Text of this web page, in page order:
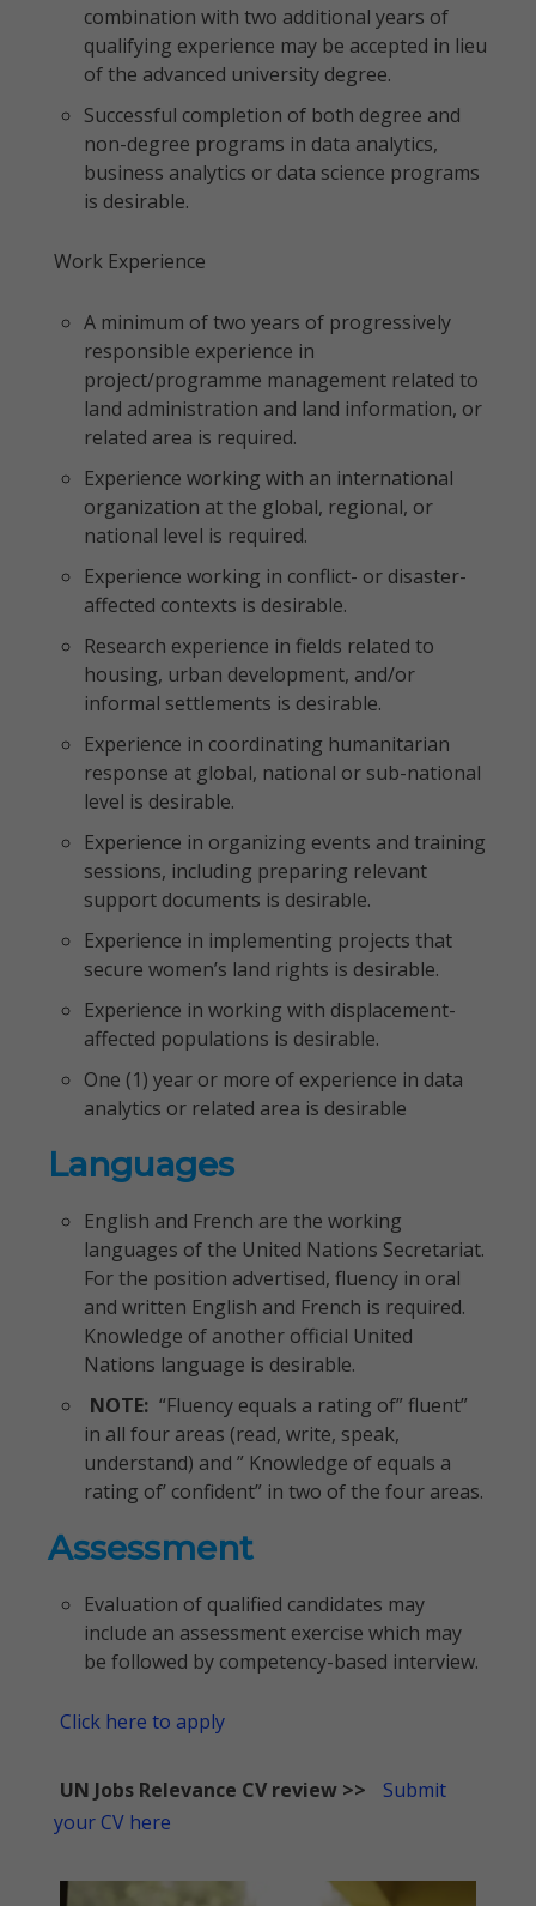
combination with two additional years of
qualifying experience may be accepted in lieu
of the advanced university degree.
Successful completion of both degree and
non-degree programs in data analytics,
business analytics or data science programs
is desirable.
Work Experience
A minimum of two years of progressively
responsible experience in
project/programme management related to
land administration and land information, or
related area is required.
Experience working with an international
organization at the global, regional, or
national level is required.
Experience working in conflict- or disaster-
affected contexts is desirable.
Research experience in fields related to
housing, urban development, and/or
informal settlements is desirable.
Experience in coordinating humanitarian
response at global, national or sub-national
level is desirable.
Experience in organizing events and training
sessions, including preparing relevant
support documents is desirable.
Experience in implementing projects that
secure women’s land rights is desirable.
Experience in working with displacement-
affected populations is desirable.
One (1) year or more of experience in data
analytics or related area is desirable
Languages
English and French are the working
languages of the United Nations Secretariat.
For the position advertised, fluency in oral
and written English and French is required.
Knowledge of another official United
Nations language is desirable.
NOTE: “Fluency equals a rating of” fluent”
in all four areas (read, write, speak,
understand) and ” Knowledge of equals a
rating of’ confident” in two of the four areas.
Assessment
Evaluation of qualified candidates may
include an assessment exercise which may
be followed by competency-based interview.
Click here to apply
UN Jobs Relevance CV review >>
Submit
your CV here